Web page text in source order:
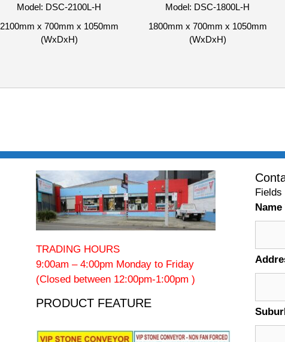
Model: DSC-2100L-H
2100mm x 700mm x 1050mm
(WxDxH)
Model: DSC-1800L-H
1800mm x 700mm x 1050mm
(WxDxH)
TRADING HOURS
9:00am – 4:00pm Monday to Friday
(Closed between 12:00pm-1:00pm )
PRODUCT FEATURE
Name